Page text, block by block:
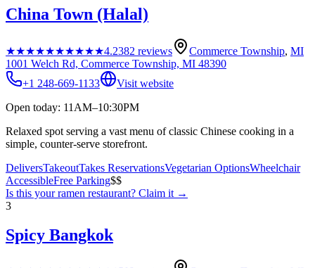
China Town (Halal)
★★★★★★★★★★4.2382 reviews Commerce Township, MI
1001 Welch Rd, Commerce Township, MI 48390
+1 248-669-1133
Visit website
Open today: 11AM–10:30PM
Relaxed spot serving a vast menu of classic Chinese cooking in a
simple, counter-serve storefront.
DeliversTakeoutTakes ReservationsVegetarian OptionsWheelchair
AccessibleFree Parking$$
Is this yourramen restaurant? Claim it →
3
Spicy Bangkok